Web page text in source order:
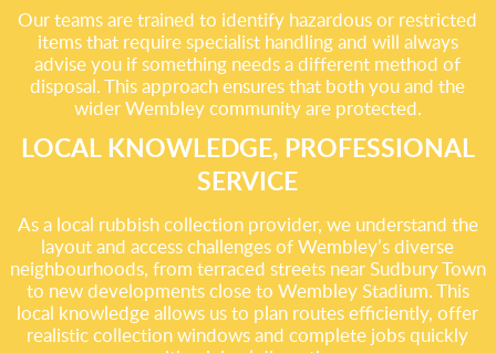
Our teams are trained to identify hazardous or restricted
items that require specialist handling and will always
advise you if something needs a different method of
disposal. This approach ensures that both you and the
wider Wembley community are protected.
LOCAL KNOWLEDGE, PROFESSIONAL
SERVICE
As a local rubbish collection provider, we understand the
layout and access challenges of Wembley’s diverse
neighbourhoods, from terraced streets near Sudbury Town
to new developments close to Wembley Stadium. This
local knowledge allows us to plan routes efficiently, offer
realistic collection windows and complete jobs quickly